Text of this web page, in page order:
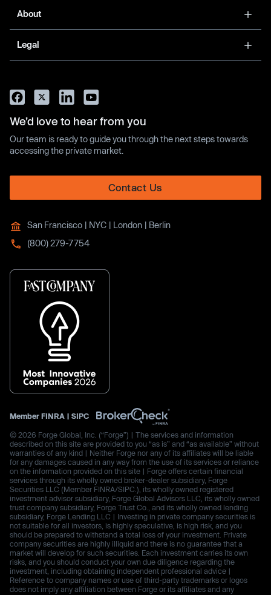
About
Legal
We’d love to hear from you
Our team is ready to guide you through the next steps towards
accessing the private market.
Contact Us
San Francisco | NYC | London | Berlin
(800) 279-7754
Member FINRA | SIPC
© 2026 Forge Global, Inc. (“Forge”) | The services and information
described on this site are provided to you “as is” and “as available” without
warranties of any kind | Neither Forge nor any of its affiliates will be liable
for any damages caused in any way from the use of its services or reliance
on the information provided on this site | Forge offers certain financial
services through its wholly owned broker-dealer subsidiary, Forge
Securities LLC (Member FINRA/SIPC.), its wholly owned registered
investment advisor subsidiary, Forge Global Advisors LLC, its wholly owned
trust company subsidiary, Forge Trust Co., and its wholly owned lending
subsidiary, Forge Lending LLC | Investing in private company securities is
not suitable for all investors, is highly speculative, is high risk, and you
should be prepared to withstand a total loss of your investment. Private
company securities are highly illiquid and there is no guarantee that a
market will develop for such securities. Each investment carries its own
risks, and you should conduct your own due diligence regarding the
investment, including obtaining independent professional advice |
Reference to company names or use of third-party trademarks or logos
does not imply any affiliation between Forge or its affiliates and any